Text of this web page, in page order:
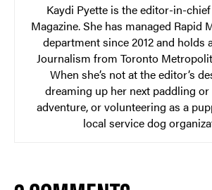
Kaydi Pyette is the editor-in-
Magazine. She has managed Rapid
department since 2012 and holds
Journalism from Toronto
When she’s not at the editor’s
dreaming up her next paddling
adventure, or volunteering as a
local service dog